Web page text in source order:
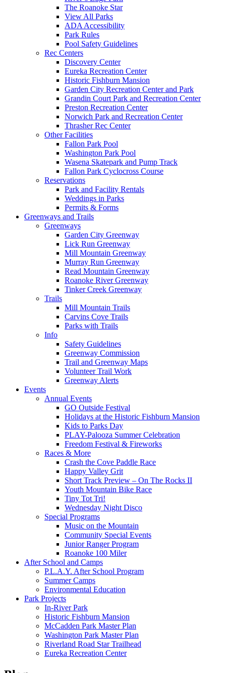
The Roanoke Star
View All Parks
ADA Accessibility
Park Rules
Pool Safety Guidelines
Rec Centers
Discovery Center
Eureka Recreation Center
Historic Fishburn Mansion
Garden City Recreation Center and Park
Grandin Court Park and Recreation Center
Preston Recreation Center
Norwich Park and Recreation Center
Thrasher Rec Center
Other Facilities
Fallon Park Pool
Washington Park Pool
Wasena Skatepark and Pump Track
Fallon Park Cyclocross Course
Reservations
Park and Facility Rentals
Weddings in Parks
Permits & Forms
Greenways and Trails
Greenways
Garden City Greenway
Lick Run Greenway
Mill Mountain Greenway
Murray Run Greenway
Read Mountain Greenway
Roanoke River Greenway
Tinker Creek Greenway
Trails
Mill Mountain Trails
Carvins Cove Trails
Parks with Trails
Info
Safety Guidelines
Greenway Commission
Trail and Greenway Maps
Volunteer Trail Work
Greenway Alerts
Events
Annual Events
GO Outside Festival
Holidays at the Historic Fishburn Mansion
Kids to Parks Day
PLAY-Palooza Summer Celebration
Freedom Festival & Fireworks
Races & More
Crash the Cove Paddle Race
Happy Valley Grit
Short Track Preview – On The Rocks II
Youth Mountain Bike Race
Tiny Tot Tri!
Wednesday Night Disco
Special Programs
Music on the Mountain
Community Special Events
Junior Ranger Program
Roanoke 100 Miler
After School and Camps
P.L.A.Y. After School Program
Summer Camps
Environmental Education
Park Projects
In-River Park
Historic Fishburn Mansion
McCadden Park Master Plan
Washington Park Master Plan
Riverland Road Star Trailhead
Eureka Recreation Center